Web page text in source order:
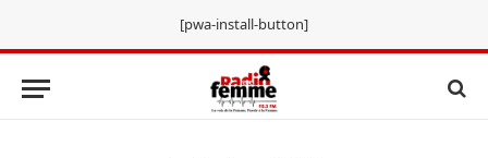
[pwa-install-button]